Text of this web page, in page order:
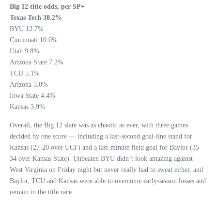
Big 12 title odds, per SP+
Texas Tech 38.2%
BYU 12.7%
Cincinnati 10.0%
Utah 9.8%
Arizona State 7.2%
TCU 5.1%
Arizona 5.0%
Iowa State 4.4%
Kansas 3.9%
Overall, the Big 12 slate was as chaotic as ever, with three games
decided by one score — including a last-second goal-line stand for
Kansas (27-20 over UCF) and a last-minute field goal for Baylor (35-
34 over Kansas State). Unbeaten BYU didn’t look amazing against
West Virginia on Friday night but never really had to sweat either, and
Baylor, TCU and Kansas were able to overcome early-season losses and
remain in the title race.